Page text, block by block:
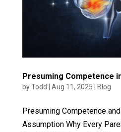
Presuming Competence
byTodd Aug 11, 2025 Blog
Presuming Competence
Assumption Why Every